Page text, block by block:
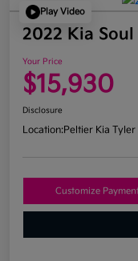
Play Video
2022 Kia Soul
Your Price
$15,930
Disclosure
Location:Peltier Kia Tyler
Customize